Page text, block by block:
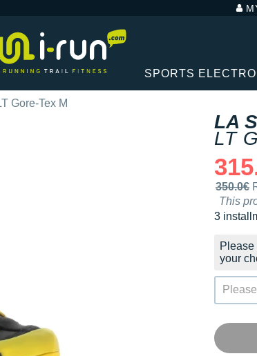
SPORTS
Gore-Tex M
LA
LT
350.0€
This
3
Free of
Please
your